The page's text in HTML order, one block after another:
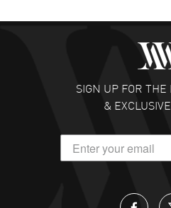
SIGN UP FOR
&